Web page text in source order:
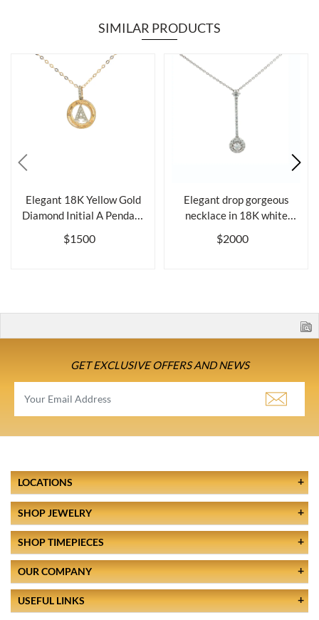
SIMILAR PRODUCTS
Elegant 18K Yellow Gold
Diamond Initial A Pendant
Neckl...
$1500
Elegant drop gorgeous
necklace in 18K white
gold and di...
$2000
GET EXCLUSIVE OFFERS AND NEWS
LOCATIONS
SHOP JEWELRY
SHOP TIMEPIECES
OUR COMPANY
USEFUL LINKS